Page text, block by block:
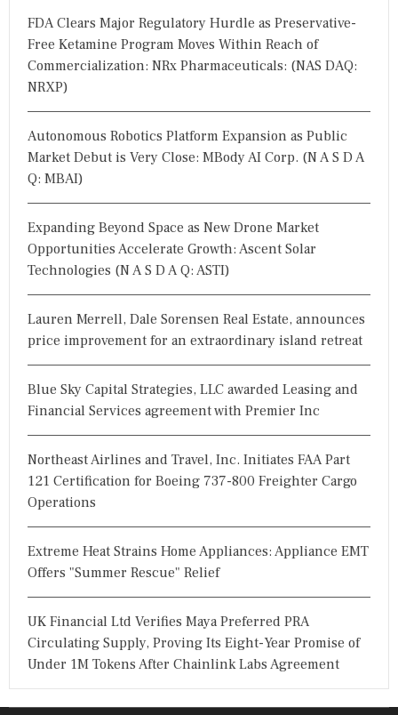
FDA Clears Major Regulatory Hurdle as Preservative-
Free Ketamine Program Moves Within Reach of
Commercialization: NRx Pharmaceuticals: (NAS DAQ:
NRXP)
Autonomous Robotics Platform Expansion as Public
Market Debut is Very Close: MBody AI Corp. (N A S D A
Q: MBAI)
Expanding Beyond Space as New Drone Market
Opportunities Accelerate Growth: Ascent Solar
Technologies (N A S D A Q: ASTI)
Lauren Merrell, Dale Sorensen Real Estate, announces
price improvement for an extraordinary island retreat
Blue Sky Capital Strategies, LLC awarded Leasing and
Financial Services agreement with Premier Inc
Northeast Airlines and Travel, Inc. Initiates FAA Part
121 Certification for Boeing 737-800 Freighter Cargo
Operations
Extreme Heat Strains Home Appliances: Appliance EMT
Offers "Summer Rescue" Relief
UK Financial Ltd Verifies Maya Preferred PRA
Circulating Supply, Proving Its Eight-Year Promise of
Under 1M Tokens After Chainlink Labs Agreement